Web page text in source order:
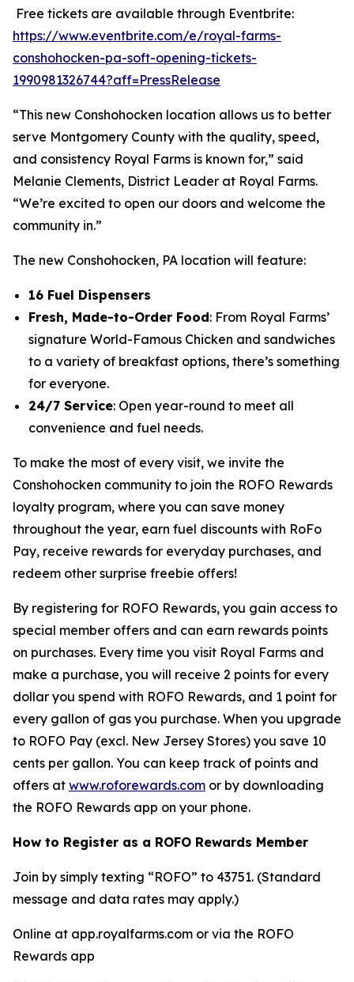
Free tickets are available through Eventbrite:
https://www.eventbrite.com/e/royal-farms-
conshohocken-pa-soft-opening-tickets-
1990981326744?aff=PressRelease
“This new Conshohocken location allows us to better
serve Montgomery County with the quality, speed,
and consistency Royal Farms is known for,” said
Melanie Clements, District Leader at Royal Farms.
“We’re excited to open our doors and welcome the
community in.”
The new Conshohocken, PA location will feature:
16 Fuel Dispensers
Fresh, Made-to-Order Food: From Royal Farms’
signature World-Famous Chicken and sandwiches
to a variety of breakfast options, there’s something
for everyone.
24/7 Service: Open year-round to meet all
convenience and fuel needs.
To make the most of every visit, we invite the
Conshohocken community to join the ROFO Rewards
loyalty program, where you can save money
throughout the year, earn fuel discounts with RoFo
Pay, receive rewards for everyday purchases, and
redeem other surprise freebie offers!
By registering for ROFO Rewards, you gain access to
special member offers and can earn rewards points
on purchases. Every time you visit Royal Farms and
make a purchase, you will receive 2 points for every
dollar you spend with ROFO Rewards, and 1 point for
every gallon of gas you purchase. When you upgrade
to ROFO Pay (excl. New Jersey Stores) you save 10
cents per gallon. You can keep track of points and
offers at www.roforewards.com or by downloading
the ROFO Rewards app on your phone.
How to Register as a ROFO Rewards Member
Join by simply texting “ROFO” to 43751. (Standard
message and data rates may apply.)
Online at app.royalfarms.com or via the ROFO
Rewards app